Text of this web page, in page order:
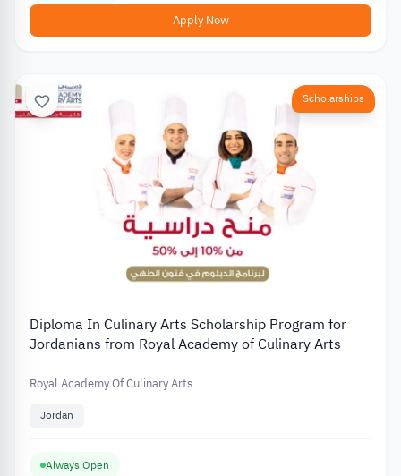
Apply Now
Scholarships
Diploma In Culinary Arts Scholarship Program for
Jordanians from Royal Academy of Culinary Arts
Royal Academy Of Culinary Arts
Jordan
Always Open